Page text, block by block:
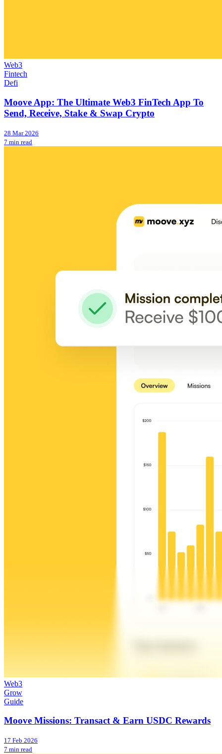
Web3
Fintech
Defi
Moove App: The Ultimate Web3 FinTech App To
Send, Receive, Stake & Swap Crypto
28 Mar 2026
7 min read
Web3
Grow
Guide
Moove Missions: Transact & Earn USDC Rewards
17 Feb 2026
7 min read